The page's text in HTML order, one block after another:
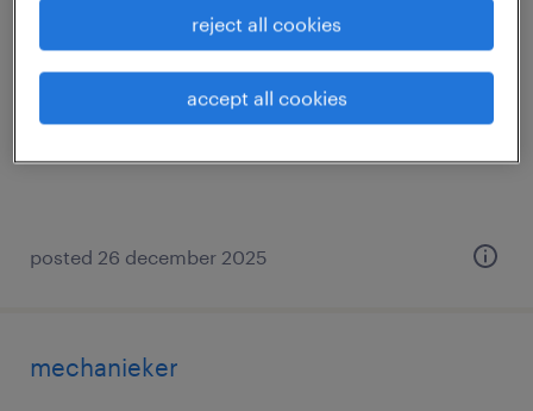
elektromecanicien
melle, oost-vlaanderen
temp to perm
posted 26 december 2025
mechanieker
reject all cookies
accept all cookies